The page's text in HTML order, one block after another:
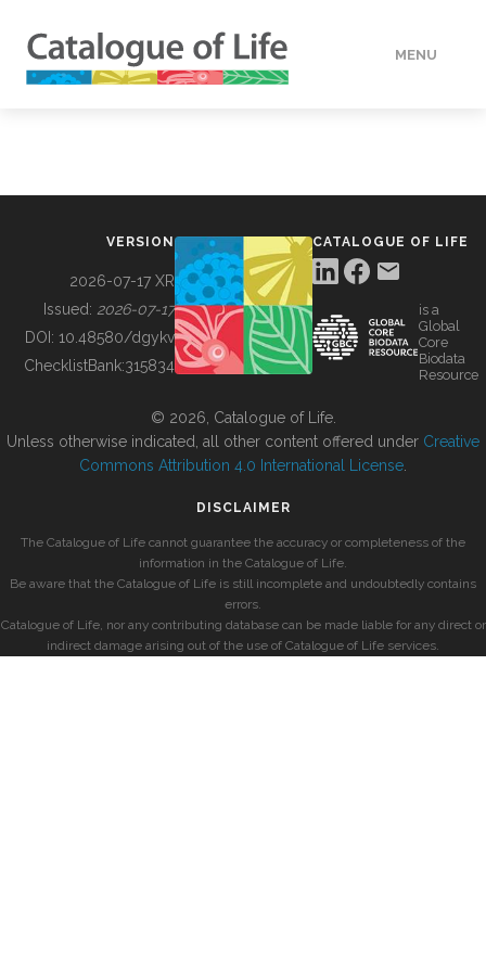
MENU
BUILDING COL
VERSION
2026-07-17 XR
Issued: 2026-07-17
DOI: 10.48580/dgykv
ChecklistBank:315834
CATALOGUE OF LIFE
is a
Global
Core
Biodata
Resource
© 2026, Catalogue of Life.
Unless otherwise indicated, all other content offered under Creative
Commons Attribution 4.0 International License
DISCLAIMER
The Catalogue of Life cannot guarantee the accuracy or completeness of the
information in the Catalogue of Life.
Be aware that the Catalogue of Life is still incomplete and undoubtedly contains
errors.
Catalogue of Life, nor any contributing database can be made liable for any direct or
indirect damage arising out of the use of Catalogue of Life services.